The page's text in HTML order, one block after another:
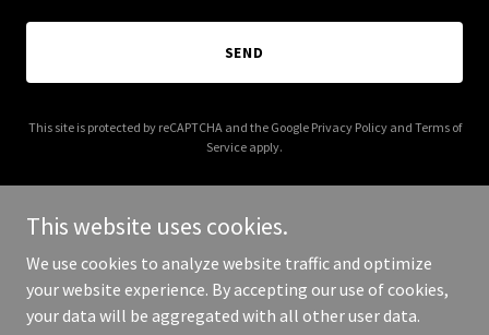
SEND
This site is protected by reCAPTCHA and the Google Privacy Policyand Terms of
Service apply.
Copyright © 2025 15minuteproductmanagement.com - All Rights
Reserved.
This website uses cookies.
We use cookies to analyze website traffic and optimize
your website experience. By accepting our use of cookies,
your data will be aggregated with all other user data.